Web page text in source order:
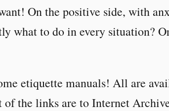
On the positive side, with
what to do in every situation?
etiquette manuals! All are
of the links are to Internet